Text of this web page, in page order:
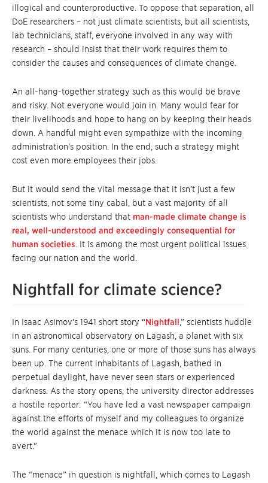
illogical and counterproductive. To oppose that separation, all
DoE researchers – not just climate scientists, but all scientists,
lab technicians, staff, everyone involved in any way with
research – should insist that their work requires them to
consider the causes and consequences of climate change.
An all-hang-together strategy such as this would be brave
and risky. Not everyone would join in. Many would fear for
their livelihoods and hope to hang on by keeping their heads
down. A handful might even sympathize with the incoming
administration’s position. In the end, such a strategy might
cost even more employees their jobs.
But it would send the vital message that it isn’t just a few
scientists, not some tiny cabal, but a vast majority of all
scientists who understand that man-made climate change is
real, well-understood and exceedingly consequential for
human societies . It is among the most urgent political issues
facing our nation and the world.
Nightfall for climate science?
In Isaac Asimov’s 1941 short story “Nightfall,” scientists huddle
in an astronomical observatory on Lagash, a planet with six
suns. For many centuries, one or more of those suns has always
been up. The current inhabitants of Lagash, bathed in
perpetual daylight, have never seen stars or experienced
darkness. As the story opens, the university director addresses
a hostile reporter: “You have led a vast newspaper campaign
against the efforts of myself and my colleagues to organize
the world against the menace which it is now too late to
avert.”
The “menace” in question is nightfall, which comes to Lagash